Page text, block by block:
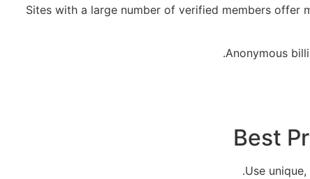
Sites with a large number of verified members offer
Anonymous
Best
Use